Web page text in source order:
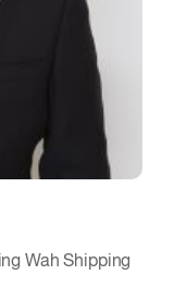
Wah Shipping